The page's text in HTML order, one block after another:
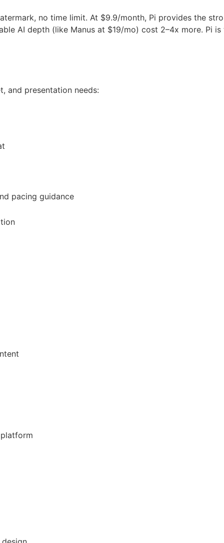
no time limit. At $9.9/month, Pi provides the
AI depth (like Manus at $19/mo) cost 2–4x more. Pi
and presentation needs:
pacing guidance